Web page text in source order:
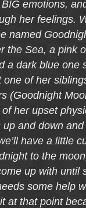
emotions,
her feelings.
named
the Sea, a pink
a dark blue one
of her
(Goodnight
her upset
and down
have a little
to the
up with until
some help
at that point